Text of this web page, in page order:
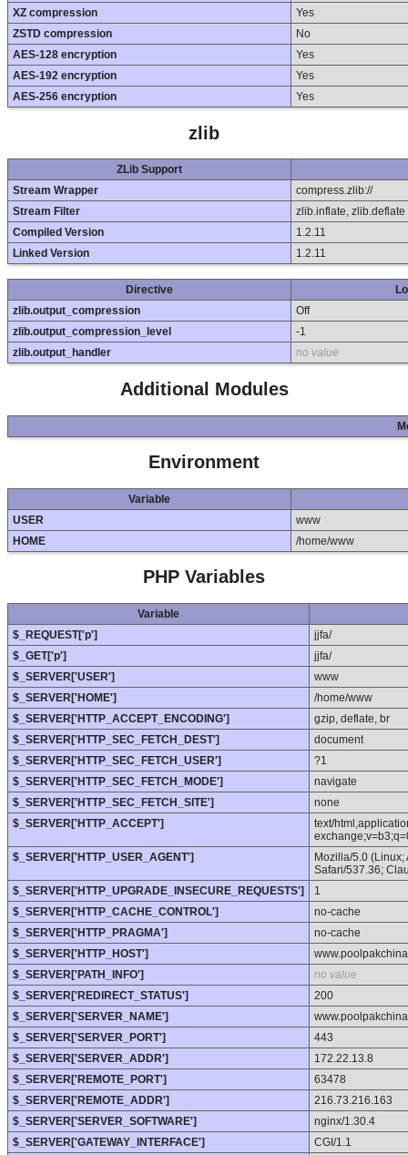
XZ compression
Yes
ZSTD compression
No
AES-128 encryption
Yes
AES-192 encryption
Yes
AES-256 encryption
Yes
zlib
ZLib Support
Stream Wrapper
compress.zlib://
Stream Filter
zlib.inflate, zlib.deflate
Compiled Version
1.2.11
Linked Version
1.2.11
Directive
zlib.output_compression
Off
zlib.output_compression_level
-1
zlib.output_handler
no value
Additional Modules
Environment
Variable
USER
www
HOME
/home/www
PHP Variables
Variable
$_REQUEST['p']
jjfa/
$_GET['p']
jjfa/
$_SERVER['USER']
www
$_SERVER['HOME']
/home/www
$_SERVER['HTTP_ACCEPT_ENCODING']
gzip, deflate, br
$_SERVER['HTTP_SEC_FETCH_DEST']
document
$_SERVER['HTTP_SEC_FETCH_USER']
?1
$_SERVER['HTTP_SEC_FETCH_MODE']
navigate
$_SERVER['HTTP_SEC_FETCH_SITE']
none
$_SERVER['HTTP_ACCEPT']
text/
$_SERVER['HTTP_USER_AGENT']
Mozilla/5.0
Safari/537.36;
$_SERVER['HTTP_UPGRADE_INSECURE_REQUESTS']
1
$_SERVER['HTTP_CACHE_CONTROL']
no-cache
$_SERVER['HTTP_PRAGMA']
no-cache
$_SERVER['HTTP_HOST']
$_SERVER['PATH_INFO']
no value
$_SERVER['REDIRECT_STATUS']
200
$_SERVER['SERVER_NAME']
$_SERVER['SERVER_PORT']
443
$_SERVER['SERVER_ADDR']
172.22.13.8
$_SERVER['REMOTE_PORT']
63478
$_SERVER['REMOTE_ADDR']
216.73.216.163
$_SERVER['SERVER_SOFTWARE']
nginx/1.30.4
$_SERVER['GATEWAY_INTERFACE']
CGI/1.1